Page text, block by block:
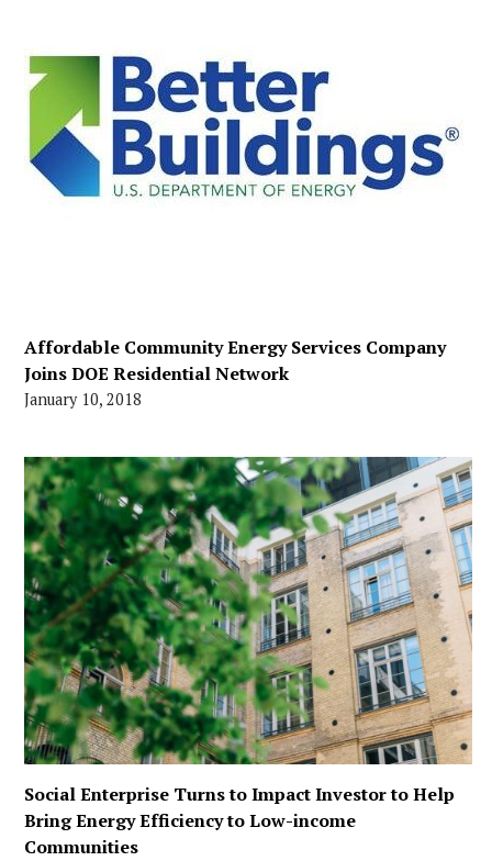
Affordable Community Energy Services Company
Joins DOE Residential Network
January 10, 2018
Social Enterprise Turns to Impact Investor to Help
Bring Energy Efficiency to Low-income
Communities